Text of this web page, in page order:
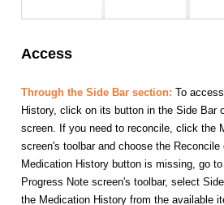
Access
Through the Side Bar section: To
History, click on its button in the Side Bar
screen. If you need to reconcile, click the
screen's toolbar and choose the
Medication History button is missing, go
Progress Note screen's toolbar, select
the Medication History from the available